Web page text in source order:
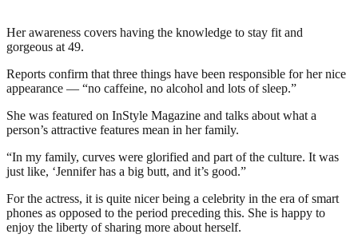
Her awareness covers having the knowledge to stay fit and
gorgeous at 49.
Reports confirm that three things have been responsible for her nice
appearance — “no caffeine, no alcohol and lots of sleep.”
She was featured on InStyle Magazine and talks about what a
person’s attractive features mean in her family.
“In my family, curves were glorified and part of the culture. It was
just like, ‘Jennifer has a big butt, and it’s good.”
For the actress, it is quite nicer being a celebrity in the era of smart
phones as opposed to the period preceding this. She is happy to
enjoy the liberty of sharing more about herself.